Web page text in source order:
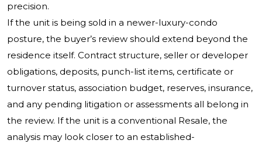
precision.
If the unit is being sold in a newer-luxury-condo
posture, the buyer’s review should extend beyond the
residence itself. Contract structure, seller or developer
obligations, deposits, punch-list items, certificate or
turnover status, association budget, reserves, insurance,
and any pending litigation or assessments all belong in
the review. If the unit is a conventional Resale, the
analysis may look closer to an established-